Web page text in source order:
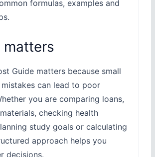
formulas, examples and
Guide matters because small
can lead to poor
you are comparing loans,
checking health
study goals or calculating
approach helps you
decisions.